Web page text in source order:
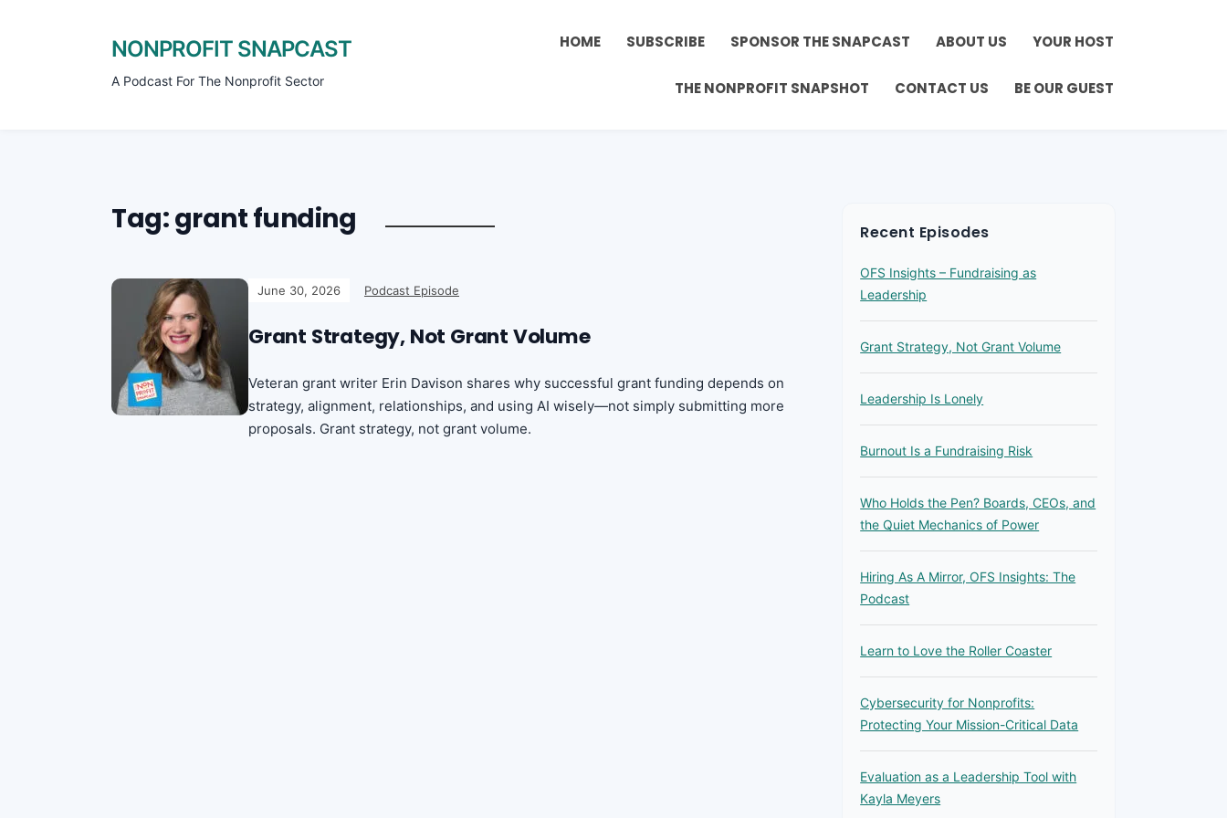
NONPROFIT SNAPCAST
A Podcast For The Nonprofit Sector
HOME SUBSCRIBE SPONSOR THE SNAPCAST ABOUT US YOUR HOST
THE NONPROFIT SNAPSHOT CONTACT US BE OUR GUEST
Tag:grant funding
June 30, 2026 Podcast Episode
Grant Strategy, Not Grant Volume
Veteran grant writer Erin Davison shares why successful grant funding depends on
strategy, alignment, relationships, and using AI wisely—not simply submitting more
proposals. Grant strategy, not grant volume.
Recent Episodes
OFS Insights – Fundraising as
Leadership
Grant Strategy, Not Grant Volume
Leadership Is Lonely
Burnout Is a Fundraising Risk
Who Holds the Pen? Boards, CEOs, and
the Quiet Mechanics of Power
Hiring As A Mirror, OFS Insights: The
Podcast
Learn to Love the Roller Coaster
Cybersecurity for Nonprofits:
Protecting Your Mission-Critical Data
Evaluation as a Leadership Tool with
Kayla Meyers